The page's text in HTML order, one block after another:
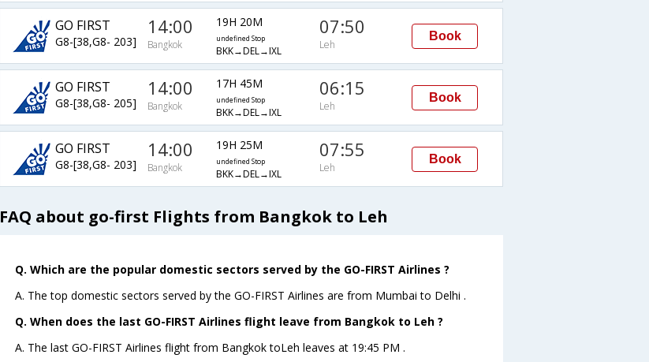
GO FIRST
G8-[38,G8- 203]
14:00
Bangkok
19H 20M
undefined Stop
BKK→DEL→IXL
07:50
Leh
Book
GO FIRST
G8-[38,G8- 205]
14:00
Bangkok
17H 45M
undefined Stop
BKK→DEL→IXL
06:15
Leh
Book
GO FIRST
G8-[38,G8- 203]
14:00
Bangkok
19H 25M
undefined Stop
BKK→DEL→IXL
07:55
Leh
Book
FAQ about go-first Flights from Bangkok to Leh
Q. Which are the popular domestic sectors served by the GO-FIRST Airlines ?
A. The top domestic sectors served by the GO-FIRST Airlines are from Mumbai to Delhi .
Q. When does the last GO-FIRST Airlines flight leave from Bangkok to Leh ?
A. The last GO-FIRST Airlines flight from Bangkok toLeh leaves at 19:45 PM .